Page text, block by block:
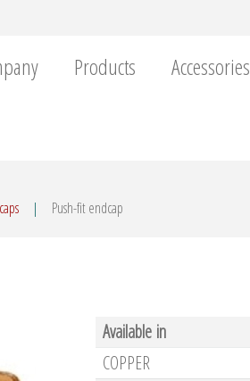
Products Accessories
Push-fit endcap
Available in
COPPER